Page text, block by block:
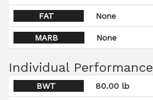
FAT None
MARB None
Individual Performance
BWT 80.00 lb